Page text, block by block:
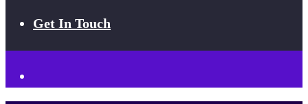
Get In Touch